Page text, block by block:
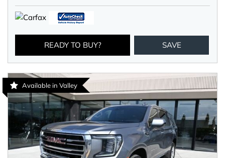
READY TO BUY? SAVE
Available in Valley